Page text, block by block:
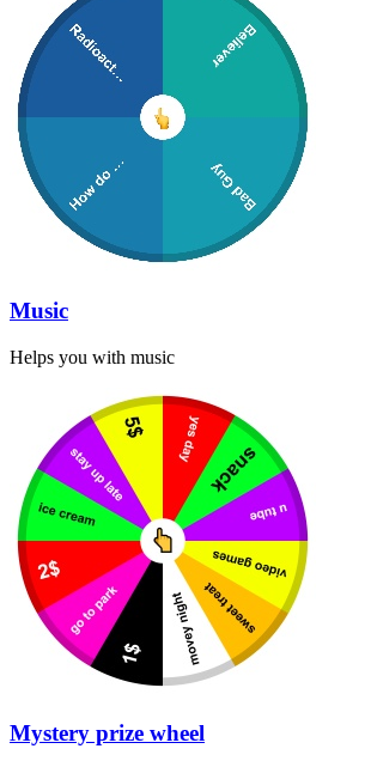
Music
Helps you with music
Mystery prize wheel